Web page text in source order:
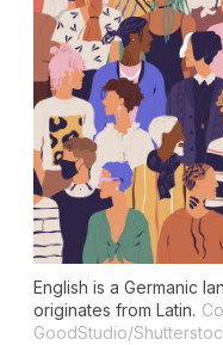
English is a Germanic
originates from Latin.
GoodStudio/